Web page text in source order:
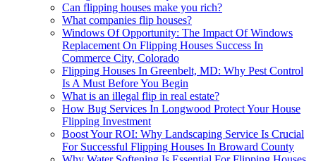
Can flipping houses make you rich?
What companies flip houses?
Windows Of Opportunity: The Impact Of Windows
Replacement On Flipping Houses Success In
Commerce City, Colorado
Flipping Houses In Greenbelt, MD: Why Pest Control
Is A Must Before You Begin
What is an illegal flip in real estate?
How Bug Services In Longwood Protect Your House
Flipping Investment
Boost Your ROI: Why Landscaping Service Is Crucial
For Successful Flipping Houses In Broward County